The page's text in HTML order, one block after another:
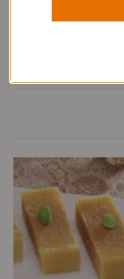
Mysore Dal Mixture